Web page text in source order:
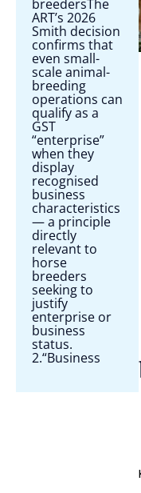
breedersThe
ART’s 2026
Smith decision
confirms that
even small-
scale animal-
breeding
operations can
qualify as a
GST
“enterprise”
when they
display
recognised
business
characteristics
— a principle
directly
relevant to
horse
breeders
seeking to
justify
enterprise or
business
status.
2.“Business